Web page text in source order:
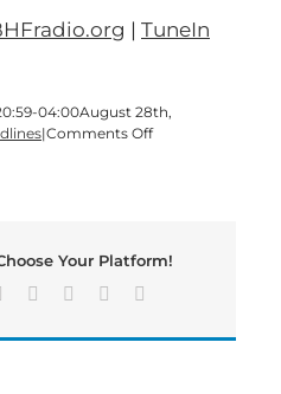
| TuneIn
04:00August 28th,
|Comments Offon
a
Bartow’s
Your Platform!
LinkedIn
TumblrPinterest